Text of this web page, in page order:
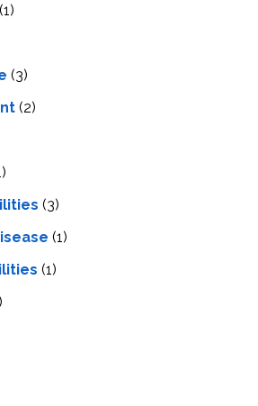
(1)
(3)
(2)
(3)
(1)
(1)